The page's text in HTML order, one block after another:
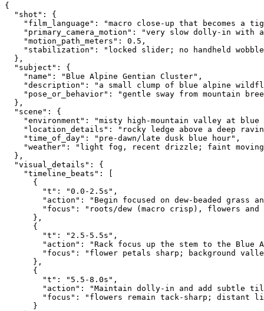
{
  "shot": {
"film_language": "macro close-up that becomes a
"primary_camera_motion": "very slow dolly-in with
    "motion_path_meters": 0.5,
"stabilization": "locked slider; no handheld
  },
  "subject": {
    "name": "Blue Alpine Gentian Cluster",
"description": "a small clump of blue alpine
"pose_or_behavior": "gentle sway from mountain
  },
  "scene": {
"environment": "misty high-mountain valley at blue
"location_details": "rocky ledge above a deep
    "time_of_day": "pre-dawn/late dusk blue hour",
"weather": "light fog, recent drizzle; faint
  },
  "visual_details": {
    "timeline_beats": [
      {
        "t": "0.0-2.5s",
"action": "Begin focused on dew-beaded grass
"focus": "roots/dew (macro crisp), flowers and
      },
      {
        "t": "2.5-5.5s",
"action": "Rack focus up the stem to the Blue
"focus": "flower petals sharp; background
      },
      {
        "t": "5.5-8.0s",
"action": "Maintain dolly-in and add subtle
"focus": "flowers remain tack-sharp; distant
      }